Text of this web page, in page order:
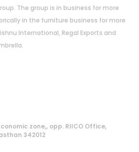
The group is in business for more
in the furniture business for more
International, Regal Exports and
zone,, opp. RIICO Office,
342012